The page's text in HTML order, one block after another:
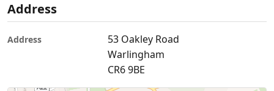
Address
Address
53 Oakley Road
Warlingham
CR6 9BE